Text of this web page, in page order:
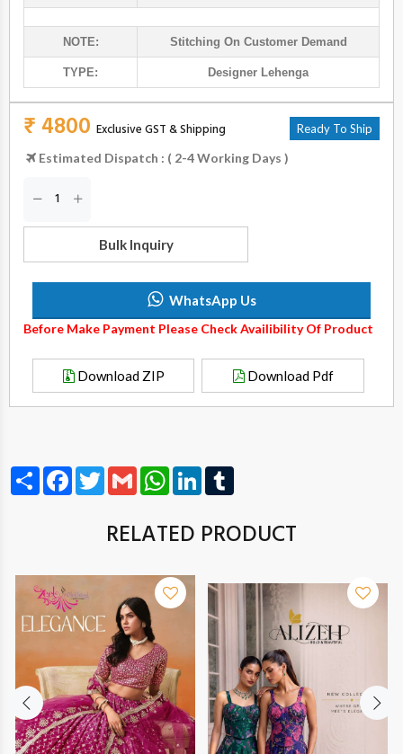
NOTE: Stitching On Customer Demand
TYPE: Designer Lehenga
₹ 4800 Exclusive GST & Shipping Ready To Ship
Estimated Dispatch : ( 2-4 Working Days )
Bulk Inquiry
WhatsApp Us
Before Make Payment Please Check Availibility Of Product
Download ZIP Download Pdf
Share FacebookTwitterGmail WhatsAppLinkedIn
RELATED PRODUCT